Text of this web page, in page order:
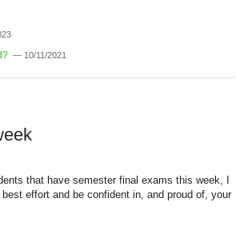
— 10/11/2021
that have semester final exams this week, I
effort and be confident in, and proud of, your